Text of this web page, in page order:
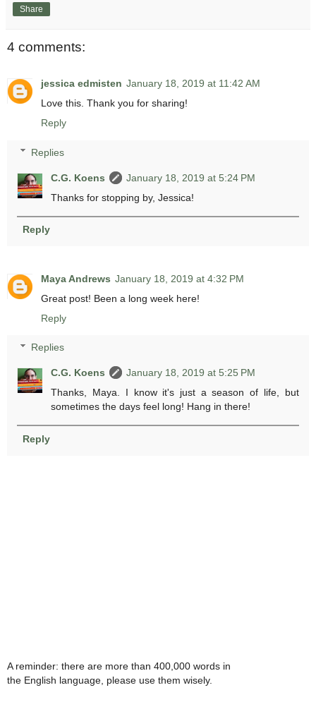
Share
4 comments:
jessica edmisten January 18, 2019 at 11:42 AM
Love this. Thank you for sharing!
Reply
Replies
C.G. Koens
January 18, 2019 at 5:24 PM
Thanks for stopping by, Jessica!
Reply
Maya Andrews January 18, 2019 at 4:32 PM
Great post! Been a long week here!
Reply
Replies
C.G. Koens
January 18, 2019 at 5:25 PM
Thanks, Maya. I know it's just a season of life, but
sometimes the days feel long! Hang in there!
Reply
A reminder: there are more than 400,000 words in
the English language, please use them wisely.